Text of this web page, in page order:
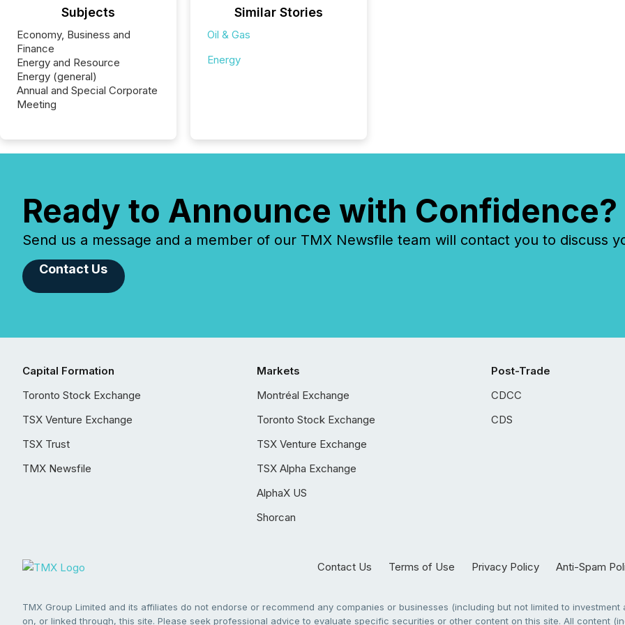
Subjects
Economy, Business and
Finance
Energy and Resource
Energy (general)
Annual and Special Corporate
Meeting
Similar Stories
Oil & Gas
Energy
Ready to Announce with Confidence?
Send us a message and a member of our TMX Newsfile team will contact you to discuss
Contact Us
Capital Formation
Toronto Stock Exchange
TSX Venture Exchange
TSX Trust
TMX Newsfile
Markets
Montréal Exchange
Toronto Stock Exchange
TSX Venture Exchange
TSX Alpha Exchange
AlphaX US
Shorcan
Post-Trade
CDCC
CDS
Contact Us Terms of Use Privacy Policy Anti-Spam
TMX Group Limited and its affiliates do not endorse or recommend any companies or businesses (including but not limited to
on, or linked through, this site. Please seek professional advice to evaluate specific securities or other content on this site. All content